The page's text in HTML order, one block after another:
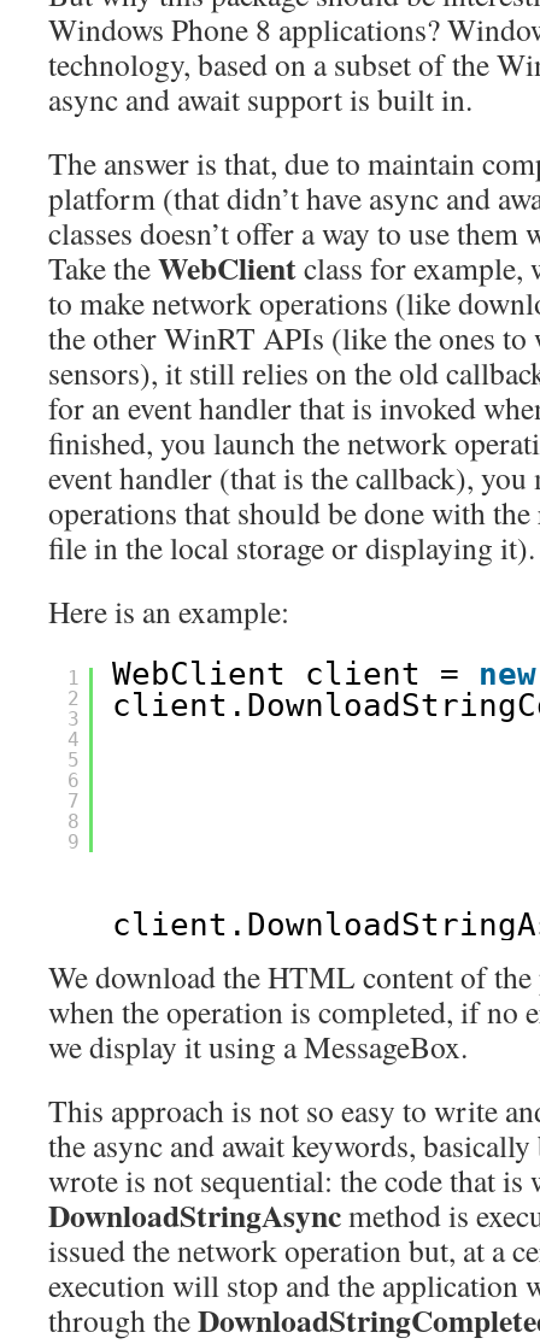
Windows Phone 8 applications?
technology, based on a subset of the
async and await support is built in.
The answer is that, due to maintain
platform (that didn’t have async and
classes doesn’t offer a way to use
Take theWebClientclass for
to make network operations (like
the other WinRT APIs (like the ones
sensors), it still relies on the old
for an event handler that is invoked
finished, you launch the network
event handler (that is the callback), you
operations that should be done with
file in the local storage or displaying it).
Here is an example:
1
2
3
4
5
6
7
8
9
WebClient client = new
We download the HTML content of
when the operation is completed, if no
we display it using a MessageBox.
This approach is not so easy to write
the async and await keywords, basically
wrote is not sequential: the code that is
DownloadStringAsyncmethod is
issued the network operation but, at a
execution will stop and the application
through the